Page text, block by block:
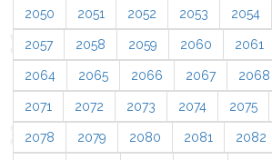
2050 2051 2052 2053 2054
2057 2058 2059 2060 2061
2064 2065 2066 2067 2068
2071 2072 2073 2074 2075
2078 2079 2080 2081 2082